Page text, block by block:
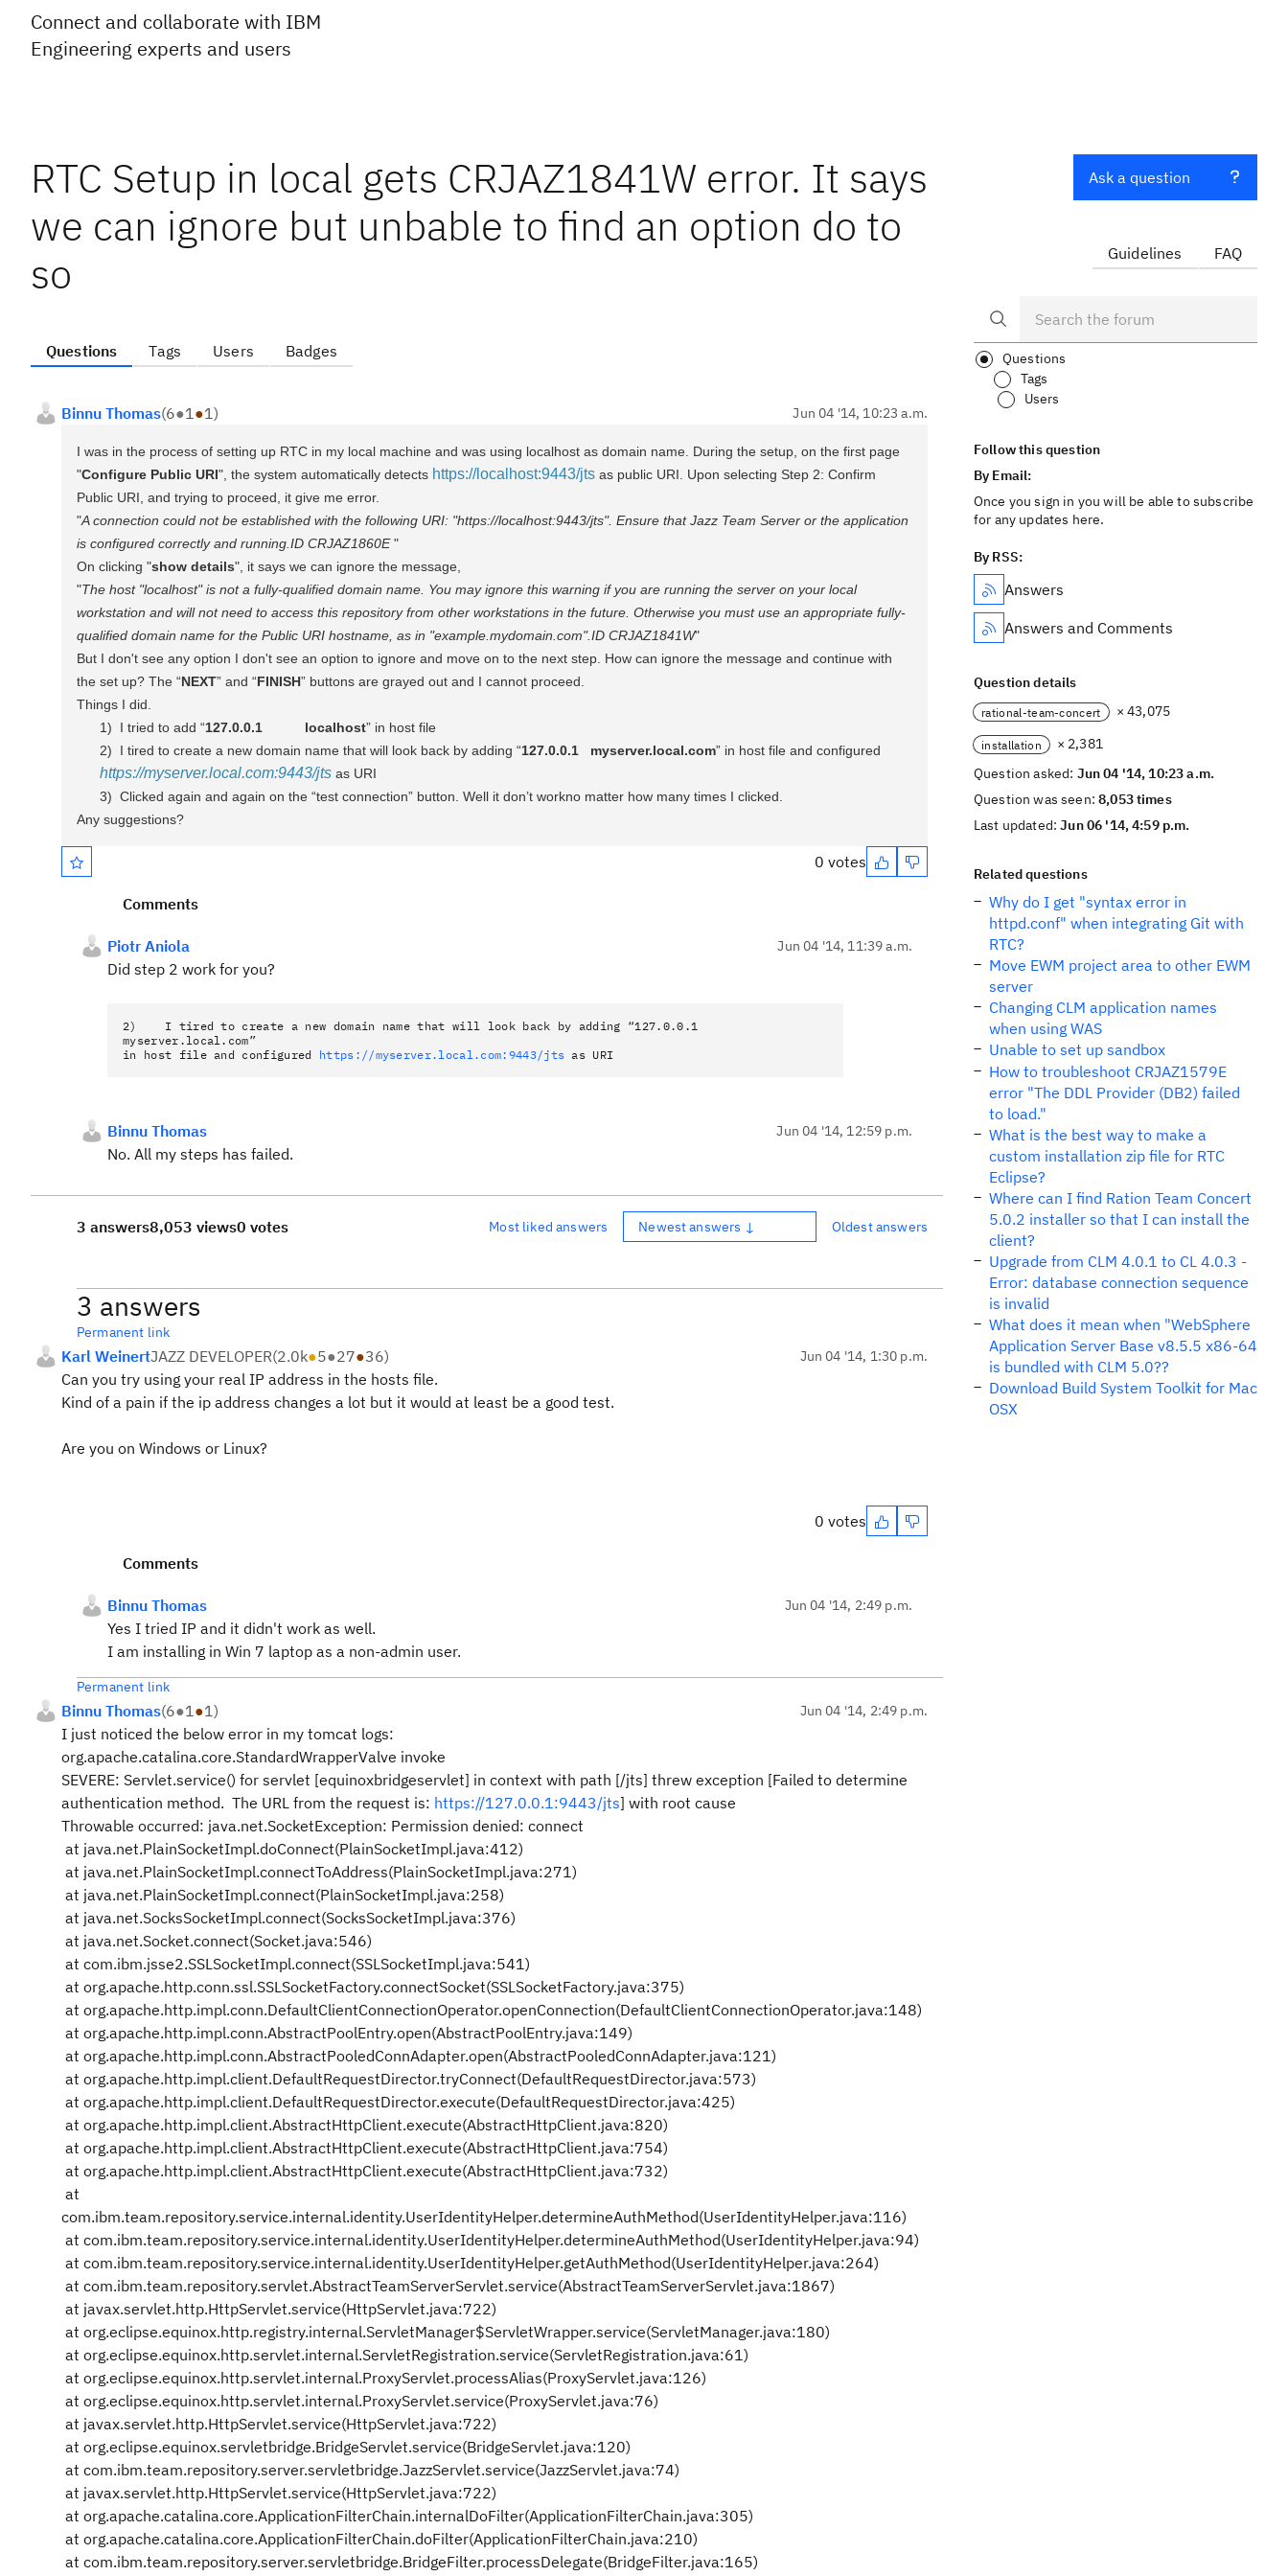
Connect and collaborate with IBM
Engineering experts and users
RTC Setup in local gets CRJAZ1841W error. It says
we can ignore but unbable to find an option do to
so
Questions Tags Users Badges
Binnu Thomas(6●1●1) Jun 04 '14, 10:23 a.m.
I was in the process of setting up RTC in my local machine and was using localhost as domain name. During the setup, on the first page
"Configure Public URI", the system automatically detects https://localhost:9443/jts as public URI. Upon selecting Step 2: Confirm
Public URI, and trying to proceed, it give me error.
"A connection could not be established with the following URI: "https://localhost:9443/jts". Ensure that Jazz Team Server or the application
is configured correctly and running. ID CRJAZ1860E"
On clicking "show details", it says we can ignore the message,
"The host "localhost" is not a fully-qualified domain name. You may ignore this warning if you are running the server on your local
workstation and will not need to access this repository from other workstations in the future. Otherwise you must use an appropriate fully-
qualified domain name for the Public URI hostname, as in "example.mydomain.com".ID CRJAZ1841W"
But I don't see any option I don't see an option to ignore and move on to the next step. How can ignore the message and continue with
the set up? The “NEXT” and “FINISH” buttons are grayed out and I cannot proceed.
Things I did.
1)
I tried to add “127.0.0.1 localhost” in host file
2)
I tired to create a new domain name that will look back by adding “127.0.0.1 myserver.local.com” in host file and configured
https://myserver.local.com:9443/jts as URI
3) Clicked again and again on the “test connection” button. Well it don’t workno matter how many times I clicked.
Any suggestions?
0 votes
Comments
Piotr Aniola Jun 04 '14, 11:39 a.m.
Did step 2 work for you?
2) I tired to create a new domain name that will look back by adding “127.0.0.1
myserver.local.com”
in host file and configured https://myserver.local.com:9443/jts as URI
Binnu Thomas Jun 04 '14, 12:59 p.m.
No. All my steps has failed.
3 answers8,053 views0 votes Most liked answers Newest answers ↓ Oldest answers
3 answers
Permanent link
Karl WeinertJAZZ DEVELOPER(2.0k●5●27●36) Jun 04 '14, 1:30 p.m.
Can you try using your real IP address in the hosts file.
Kind of a pain if the ip address changes a lot but it would at least be a good test.
Are you on Windows or Linux?
0 votes
Comments
Binnu Thomas Jun 04 '14, 2:49 p.m.
Yes I tried IP and it didn't work as well.
I am installing in Win 7 laptop as a non-admin user.
Permanent link
Binnu Thomas(6●1●1) Jun 04 '14, 2:49 p.m.
I just noticed the below error in my tomcat logs:
org.apache.catalina.core.StandardWrapperValve invoke
SEVERE: Servlet.service() for servlet [equinoxbridgeservlet] in context with path [/jts] threw exception [Failed to determine
authentication method. The URL from the request is: https://127.0.0.1:9443/jts] with root cause
Throwable occurred: java.net.SocketException: Permission denied: connect
at java.net.PlainSocketImpl.doConnect(PlainSocketImpl.java:412)
at java.net.PlainSocketImpl.connectToAddress(PlainSocketImpl.java:271)
at java.net.PlainSocketImpl.connect(PlainSocketImpl.java:258)
at java.net.SocksSocketImpl.connect(SocksSocketImpl.java:376)
at java.net.Socket.connect(Socket.java:546)
at com.ibm.jsse2.SSLSocketImpl.connect(SSLSocketImpl.java:541)
at org.apache.http.conn.ssl.SSLSocketFactory.connectSocket(SSLSocketFactory.java:375)
at org.apache.http.impl.conn.DefaultClientConnectionOperator.openConnection(DefaultClientConnectionOperator.java:148)
at org.apache.http.impl.conn.AbstractPoolEntry.open(AbstractPoolEntry.java:149)
at org.apache.http.impl.conn.AbstractPooledConnAdapter.open(AbstractPooledConnAdapter.java:121)
at org.apache.http.impl.client.DefaultRequestDirector.tryConnect(DefaultRequestDirector.java:573)
at org.apache.http.impl.client.DefaultRequestDirector.execute(DefaultRequestDirector.java:425)
at org.apache.http.impl.client.AbstractHttpClient.execute(AbstractHttpClient.java:820)
at org.apache.http.impl.client.AbstractHttpClient.execute(AbstractHttpClient.java:754)
at org.apache.http.impl.client.AbstractHttpClient.execute(AbstractHttpClient.java:732)
at
com.ibm.team.repository.service.internal.identity.UserIdentityHelper.determineAuthMethod(UserIdentityHelper.java:116)
at com.ibm.team.repository.service.internal.identity.UserIdentityHelper.determineAuthMethod(UserIdentityHelper.java:94)
at com.ibm.team.repository.service.internal.identity.UserIdentityHelper.getAuthMethod(UserIdentityHelper.java:264)
at com.ibm.team.repository.servlet.AbstractTeamServerServlet.service(AbstractTeamServerServlet.java:1867)
at javax.servlet.http.HttpServlet.service(HttpServlet.java:722)
at org.eclipse.equinox.http.registry.internal.ServletManager$ServletWrapper.service(ServletManager.java:180)
at org.eclipse.equinox.http.servlet.internal.ServletRegistration.service(ServletRegistration.java:61)
at org.eclipse.equinox.http.servlet.internal.ProxyServlet.processAlias(ProxyServlet.java:126)
at org.eclipse.equinox.http.servlet.internal.ProxyServlet.service(ProxyServlet.java:76)
at javax.servlet.http.HttpServlet.service(HttpServlet.java:722)
at org.eclipse.equinox.servletbridge.BridgeServlet.service(BridgeServlet.java:120)
at com.ibm.team.repository.server.servletbridge.JazzServlet.service(JazzServlet.java:74)
at javax.servlet.http.HttpServlet.service(HttpServlet.java:722)
at org.apache.catalina.core.ApplicationFilterChain.internalDoFilter(ApplicationFilterChain.java:305)
at org.apache.catalina.core.ApplicationFilterChain.doFilter(ApplicationFilterChain.java:210)
at com.ibm.team.repository.server.servletbridge.BridgeFilter.processDelegate(BridgeFilter.java:165)
Ask a question
Guidelines FAQ
Questions
Tags
Users
Follow this question
By Email:
Once you sign in you will be able to subscribe
for any updates here.
By RSS:
Answers
Answers and Comments
Question details
rational-team-concert × 43,075
installation
× 2,381
Question asked: Jun 04 '14, 10:23 a.m.
Question was seen:8,053 times
Last updated:Jun 06 '14, 4:59 p.m.
Related questions
Why do I get "syntax error in
httpd.conf" when integrating Git with
RTC?
Move EWM project area to other EWM
server
Changing CLM application names
when using WAS
Unable to set up sandbox
How to troubleshoot CRJAZ1579E
error "The DDL Provider (DB2) failed
to load."
What is the best way to make a
custom installation zip file for RTC
Eclipse?
Where can I find Ration Team Concert
5.0.2 installer so that I can install the
client?
Upgrade from CLM 4.0.1 to CL 4.0.3 -
Error: database connection sequence
is invalid
What does it mean when "WebSphere
Application Server Base v8.5.5 x86-64
is bundled with CLM 5.0??
Download Build System Toolkit for Mac
OSX